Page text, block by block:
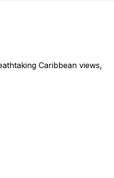
Caribbean views,